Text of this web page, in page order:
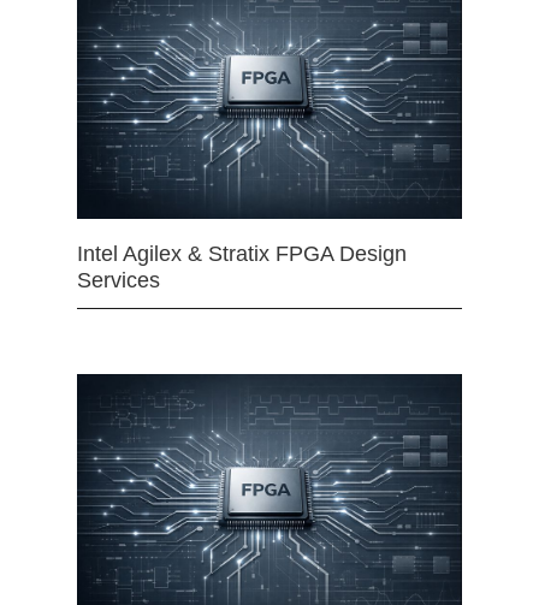
Intel Agilex & Stratix FPGA Design
Services